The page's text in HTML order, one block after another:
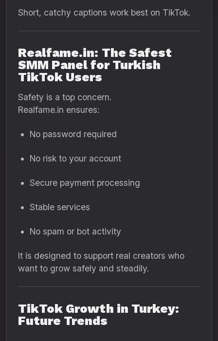
Short, catchy captions work best on TikTok.
Realfame.in: The Safest
SMM Panel for Turkish
TikTok Users
Safety is a top concern.
Realfame.in ensures:
No password required
No risk to your account
Secure payment processing
Stable services
No spam or bot activity
It is designed to support real creators who
want to grow safely and steadily.
TikTok Growth in Turkey:
Future Trends